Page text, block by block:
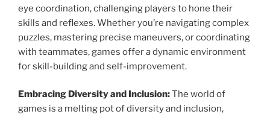
eye coordination, challenging players to hone their
skills and reflexes. Whether you’re navigating complex
puzzles, mastering precise maneuvers, or coordinating
with teammates, games offer a dynamic environment
for skill-building and self-improvement.
Embracing Diversity and Inclusion:The world of
games is a melting pot of diversity and inclusion,